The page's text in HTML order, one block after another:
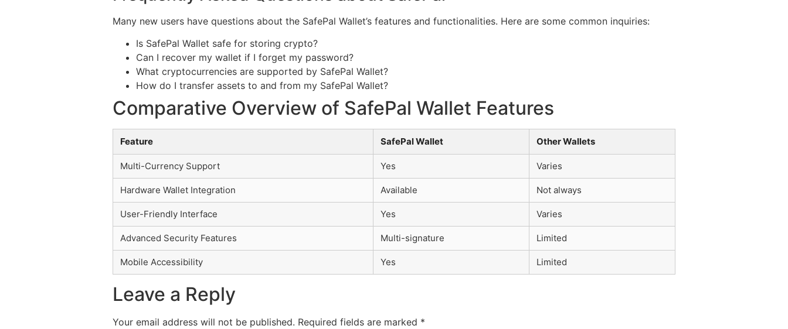
Many new users have questions about the SafePal Wallet’s features and functionalities. Here are some common inquiries:
Is SafePal Wallet safe for storing crypto?
Can I recover my wallet if I forget my password?
What cryptocurrencies are supported by SafePal Wallet?
How do I transfer assets to and from my SafePal Wallet?
Comparative Overview of SafePal Wallet Features
Feature SafePal Wallet Other Wallets
Multi-Currency Support Yes Varies
Hardware Wallet Integration Available Not always
User-Friendly Interface Yes Varies
Advanced Security Features Multi-signature Limited
Mobile Accessibility Yes Limited
Leave a Reply
Your email address will not be published. Required fields are marked *